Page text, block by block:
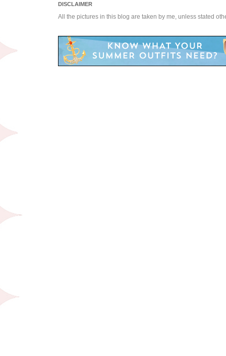
DISCLAIMER
All the pictures in this blog are taken by me, unless stated